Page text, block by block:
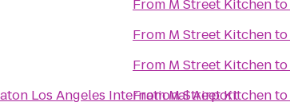
Los Angeles International Airport
From M Street Kitchento
From M Street Kitchento
From M Street Kitchento
FromM Street Kitchento